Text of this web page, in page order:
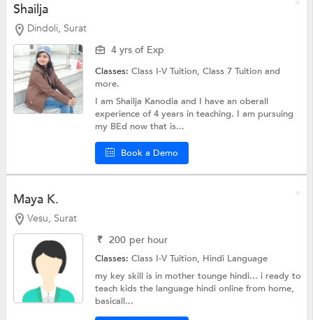
Shailja
Dindoli, Surat
4 yrs of Exp
Classes:Class I-V Tuition,Class 7 Tuitionand
more.
I am Shailja Kanodia and I have an oberall
experience of 4 years in teaching. I am pursuing
my BEd now that is...
Book a Demo
Maya K.
Vesu, Surat
₹ 200 per hour
Classes:Class I-V Tuition, Hindi Language
my key skill is in mother tounge hindi... i ready to
teach kids the language hindi online from home,
basicall...